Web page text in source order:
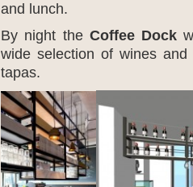
and lunch.
By night the Coffee Dock
wide selection of wines
tapas.